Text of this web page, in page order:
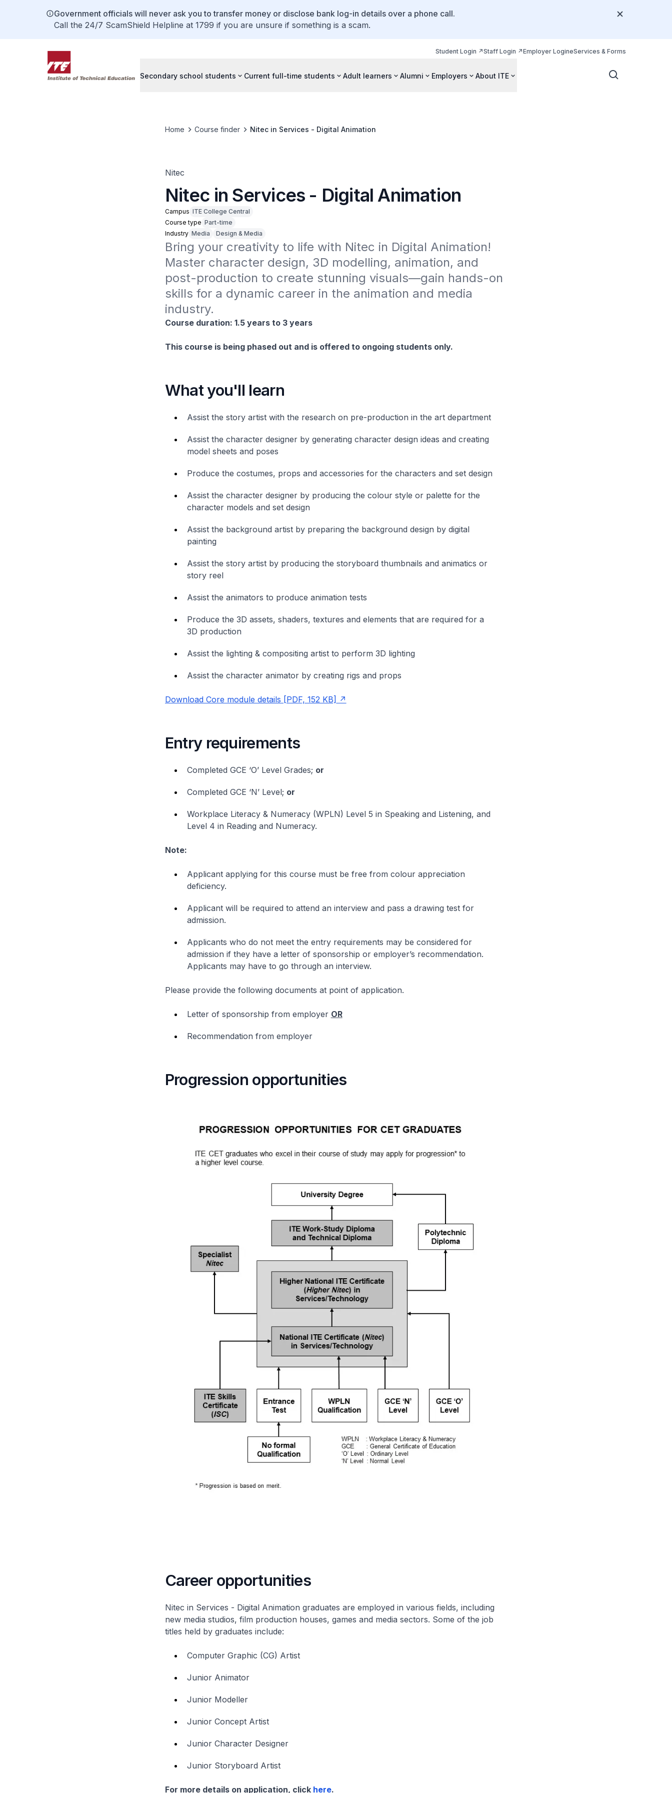
Government officials will never ask you to transfer money or disclose bank log-in details over a phone call.
Call the 24/7 ScamShield Helpline at 1799 if you are unsure if something is a scam.
Student Login Staff Login Employer LogineServices & Forms
Secondary school students Current full-time students Adult learners Alumni Employers About ITE
Home Course finder Nitec in Services - Digital Animation
Nitec
Nitec in Services - Digital Animation
Campus ITE College Central
Course type Part-time
Industry Media Design & Media
Bring your creativity to life with Nitec in Digital Animation!
Master character design, 3D modelling, animation, and
post-production to create stunning visuals—gain hands-on
skills for a dynamic career in the animation and media
industry.
Course duration: 1.5 years to 3 years
This course is being phased out and is offered to ongoing students only.
What you'll learn
Assist the story artist with the research on pre-production in the art department
Assist the character designer by generating character design ideas and creating
model sheets and poses
Produce the costumes, props and accessories for the characters and set design
Assist the character designer by producing the colour style or palette for the
character models and set design
Assist the background artist by preparing the background design by digital
painting
Assist the story artist by producing the storyboard thumbnails and animatics or
story reel
Assist the animators to produce animation tests
Produce the 3D assets, shaders, textures and elements that are required for a
3D production
Assist the lighting & compositing artist to perform 3D lighting
Assist the character animator by creating rigs and props
Download Core module details [PDF, 152 KB]
Entry requirements
Completed GCE ‘O’ Level Grades; or
Completed GCE ‘N’ Level; or
Workplace Literacy & Numeracy (WPLN) Level 5 in Speaking and Listening, and
Level 4 in Reading and Numeracy.
Note:
Applicant applying for this course must be free from colour appreciation
deficiency.
Applicant will be required to attend an interview and pass a drawing test for
admission.
Applicants who do not meet the entry requirements may be considered for
admission if they have a letter of sponsorship or employer’s recommendation.
Applicants may have to go through an interview.
Please provide the following documents at point of application.
Letter of sponsorship from employer OR
Recommendation from employer
Progression opportunities
Career opportunities
Nitec in Services - Digital Animation graduates are employed in various fields, including
new media studios, film production houses, games and media sectors. Some of the job
titles held by graduates include:
Computer Graphic (CG) Artist
Junior Animator
Junior Modeller
Junior Concept Artist
Junior Character Designer
Junior Storyboard Artist
For more details on application, click here.